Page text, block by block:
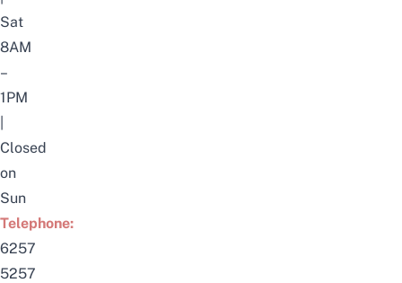
Sat
8AM
–
1PM
Closed
on
Sun
Telephone:
6257
5257